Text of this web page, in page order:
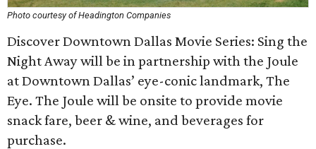
Photo courtesy of Headington Companies
Discover Downtown Dallas Movie Series: Sing the
Night Away will be in partnership with the Joule
at Downtown Dallas’ eye-conic landmark, The
Eye. The Joule will be onsite to provide movie
snack fare, beer & wine, and beverages for
purchase.